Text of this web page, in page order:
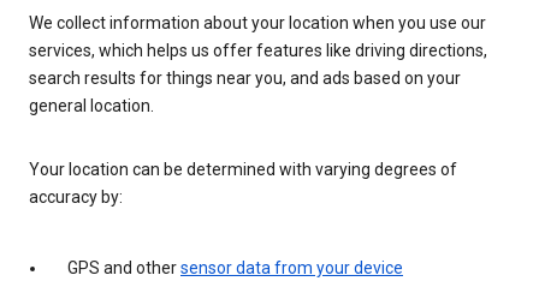
We collect information about your location when you use our
services, which helps us offer features like driving directions,
search results for things near you, and ads based on your
general location.
Your location can be determined with varying degrees of
accuracy by:
GPS and othersensor data from your device